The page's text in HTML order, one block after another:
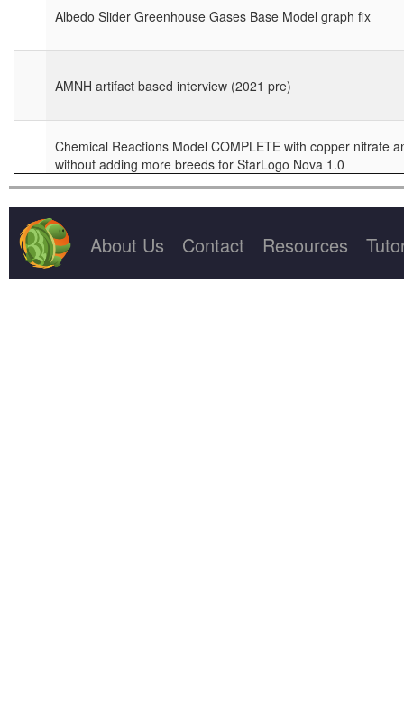
Opinion Dynamics
Supercomputer kickoff
Test this project gallery
Albedo Slider Greenhouse Gases Base Model graph fix
AMNH artifact based interview (2021 pre)
Chemical Reactions Model COMPLETE with copper nitrate
without adding more breeds for StarLogo Nova 1.0
Chemical Reactions model with copper strip on side for
coding challenge for Nov PD
About Us Contact Resources